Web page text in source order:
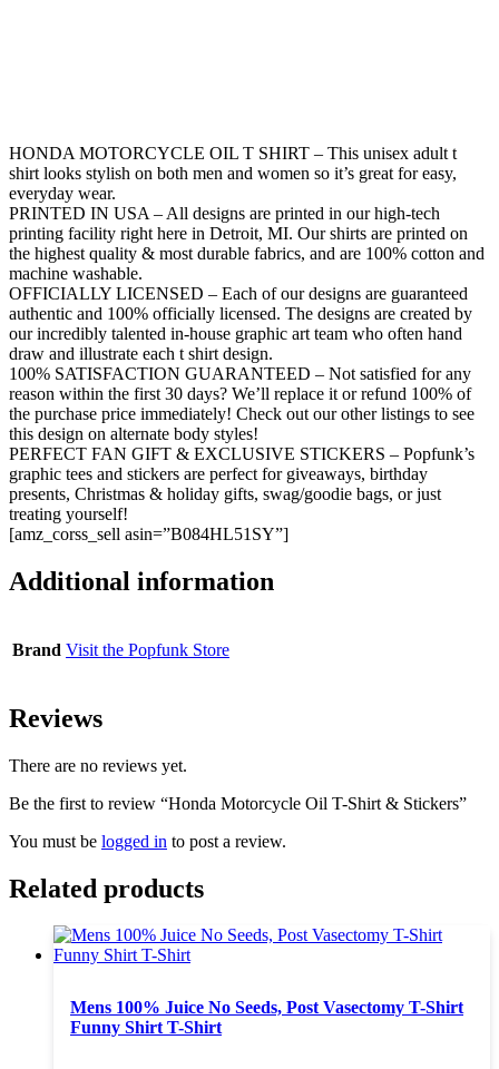
HONDA MOTORCYCLE OIL T SHIRT – This unisex adult t
shirt looks stylish on both men and women so it’s great for easy,
everyday wear.
PRINTED IN USA – All designs are printed in our high-tech
printing facility right here in Detroit, MI. Our shirts are printed on
the highest quality & most durable fabrics, and are 100% cotton and
machine washable.
OFFICIALLY LICENSED – Each of our designs are guaranteed
authentic and 100% officially licensed. The designs are created by
our incredibly talented in-house graphic art team who often hand
draw and illustrate each t shirt design.
100% SATISFACTION GUARANTEED – Not satisfied for any
reason within the first 30 days? We’ll replace it or refund 100% of
the purchase price immediately! Check out our other listings to see
this design on alternate body styles!
PERFECT FAN GIFT & EXCLUSIVE STICKERS – Popfunk’s
graphic tees and stickers are perfect for giveaways, birthday
presents, Christmas & holiday gifts, swag/goodie bags, or just
treating yourself!
[amz_corss_sell asin=”B084HL51SY”]
Additional information
Brand Visit the Popfunk Store
Reviews
There are no reviews yet.
Be the first to review “Honda Motorcycle Oil T-Shirt & Stickers”
You must be logged in to post a review.
Related products
Mens 100% Juice No Seeds, Post Vasectomy T-Shirt
Funny Shirt T-Shirt